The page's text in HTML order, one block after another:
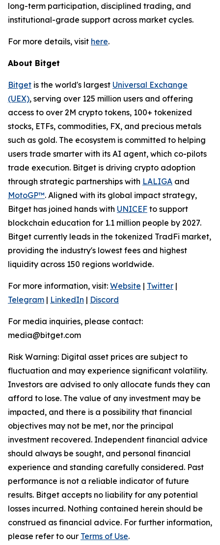
long-term participation, disciplined trading, and
institutional-grade support across market cycles.
For more details, visit here.
About Bitget
Bitget is the world's largest Universal Exchange
(UEX), serving over 125 million users and offering
access to over 2M crypto tokens, 100+ tokenized
stocks, ETFs, commodities, FX, and precious metals
such as gold. The ecosystem is committed to helping
users trade smarter with its AI agent, which co-pilots
trade execution. Bitget is driving crypto adoption
through strategic partnerships with LALIGA and
MotoGP™. Aligned with its global impact strategy,
Bitget has joined hands with UNICEF to support
blockchain education for 1.1 million people by 2027.
Bitget currently leads in the tokenized TradFi market,
providing the industry's lowest fees and highest
liquidity across 150 regions worldwide.
For more information, visit: Website | Twitter |
Telegram | LinkedIn | Discord
For media inquiries, please contact:
media@bitget.com
Risk Warning: Digital asset prices are subject to
fluctuation and may experience significant volatility.
Investors are advised to only allocate funds they can
afford to lose. The value of any investment may be
impacted, and there is a possibility that financial
objectives may not be met, nor the principal
investment recovered. Independent financial advice
should always be sought, and personal financial
experience and standing carefully considered. Past
performance is not a reliable indicator of future
results. Bitget accepts no liability for any potential
losses incurred. Nothing contained herein should be
construed as financial advice. For further information,
please refer to our Terms of Use.